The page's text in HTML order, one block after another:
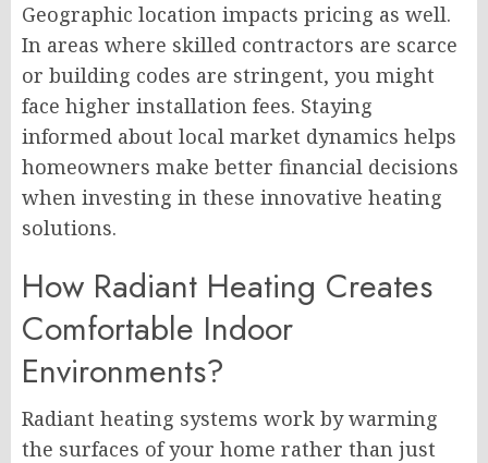
Geographic location impacts pricing as well.
In areas where skilled contractors are scarce
or building codes are stringent, you might
face higher installation fees. Staying
informed about local market dynamics helps
homeowners make better financial decisions
when investing in these innovative heating
solutions.
How Radiant Heating Creates
Comfortable Indoor
Environments?
Radiant heating systems work by warming
the surfaces of your home rather than just